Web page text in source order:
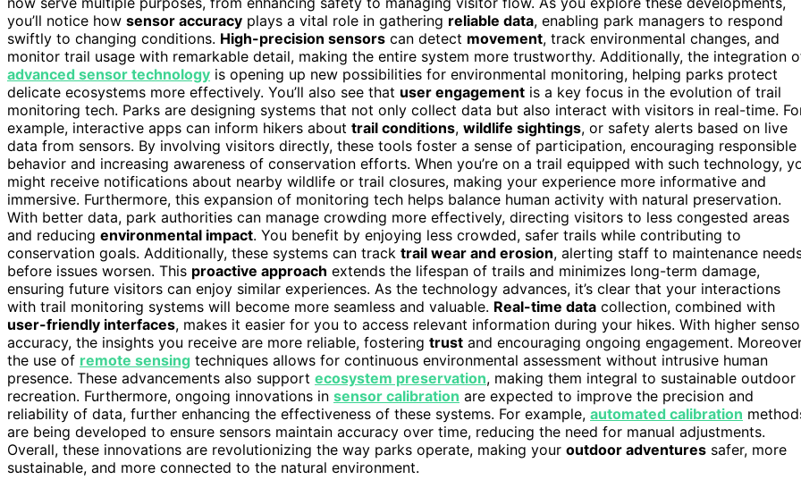
you’ll notice how sensor accuracy plays a vital role in gathering reliable data, enabling park managers to respond
swiftly to changing conditions. High-precision sensors can detect movement, track environmental changes, and
monitor trail usage with remarkable detail, making the entire system more trustworthy. Additionally, the integration
advanced sensor technology is opening up new possibilities for environmental monitoring, helping parks protect
delicate ecosystems more effectively. You’ll also see that user engagement is a key focus in the evolution of trail
monitoring tech. Parks are designing systems that not only collect data but also interact with visitors in real-time.
example, interactive apps can inform hikers about trail conditions, wildlife sightings, or safety alerts based on live
data from sensors. By involving visitors directly, these tools foster a sense of participation, encouraging responsible
behavior and increasing awareness of conservation efforts. When you’re on a trail equipped with such technology,
might receive notifications about nearby wildlife or trail closures, making your experience more informative and
immersive. Furthermore, this expansion of monitoring tech helps balance human activity with natural preservation.
With better data, park authorities can manage crowding more effectively, directing visitors to less congested areas
and reducing environmental impact. You benefit by enjoying less crowded, safer trails while contributing to
conservation goals. Additionally, these systems can track trail wear and erosion, alerting staff to maintenance
before issues worsen. This proactive approach extends the lifespan of trails and minimizes long-term damage,
ensuring future visitors can enjoy similar experiences. As the technology advances, it’s clear that your interactions
with trail monitoring systems will become more seamless and valuable. Real-time data collection, combined with
user-friendly interfaces, makes it easier for you to access relevant information during your hikes. With higher
accuracy, the insights you receive are more reliable, fostering trust and encouraging ongoing engagement.
the use of remote sensing techniques allows for continuous environmental assessment without intrusive human
presence. These advancements also support ecosystem preservation, making them integral to sustainable outdoor
recreation. Furthermore, ongoing innovations in sensor calibration are expected to improve the precision and
reliability of data, further enhancing the effectiveness of these systems. For example, automated calibration
are being developed to ensure sensors maintain accuracy over time, reducing the need for manual adjustments.
Overall, these innovations are revolutionizing the way parks operate, making your outdoor adventures safer, more
sustainable, and more connected to the natural environment.